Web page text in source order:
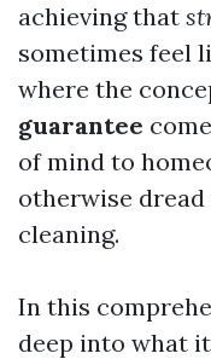
achieving that
sometimes feel
where the
guarantee
of mind to
otherwise
cleaning.
In this
deep into what